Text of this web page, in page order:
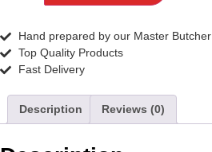
Hand prepared by our Master Butcher
Top Quality Products
Fast Delivery
Description Reviews (0)